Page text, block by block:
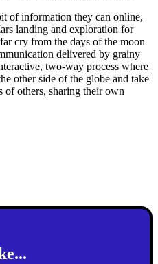
of information they can online,
landing and exploration for
cry from the days of the moon
delivered by grainy
two-way process where
other side of the globe and take
others, sharing their own